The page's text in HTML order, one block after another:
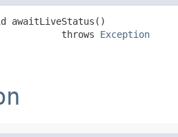
awaitLiveStatus()
throws
Exception